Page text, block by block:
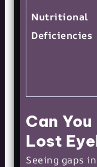
Nutritional
Deficiencies
Can
Lost
Seeing gaps